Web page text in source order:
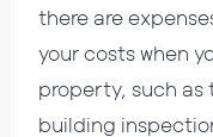
there are
your costs when
property, such as
building